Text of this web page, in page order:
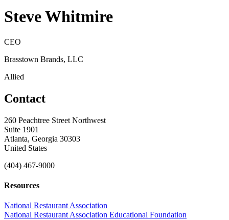
Steve Whitmire
CEO
Brasstown Brands, LLC
Allied
Contact
260 Peachtree Street Northwest
Suite 1901
Atlanta, Georgia 30303
United States
(404) 467-9000
Resources
National Restaurant Association
National Restaurant Association Educational Foundation